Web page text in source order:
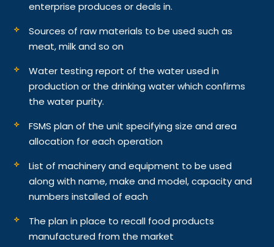
enterprise produces or deals in.
Sources of raw materials to be used such as
meat, milk and so on
Water testing report of the water used in
production or the drinking water which confirms
the water purity.
FSMS plan of the unit specifying size and area
allocation for each operation
List of machinery and equipment to be used
along with name, make and model, capacity and
numbers installed of each
The plan in place to recall food products
manufactured from the market